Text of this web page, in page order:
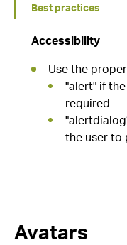
Best practices
Accessibility
Use the
"alert" if
required
the user to
Avatars